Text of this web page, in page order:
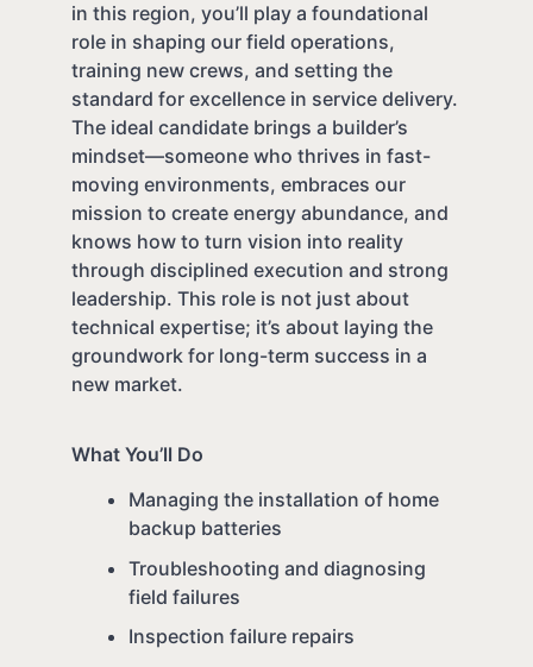
in this region, you’ll play a foundational
role in shaping our field operations,
training new crews, and setting the
standard for excellence in service delivery.
The ideal candidate brings a builder’s
mindset—someone who thrives in fast-
moving environments, embraces our
mission to create energy abundance, and
knows how to turn vision into reality
through disciplined execution and strong
leadership. This role is not just about
technical expertise; it’s about laying the
groundwork for long-term success in a
new market.
What You’ll Do
Managing the installation of home
backup batteries
Troubleshooting and diagnosing
field failures
Inspection failure repairs